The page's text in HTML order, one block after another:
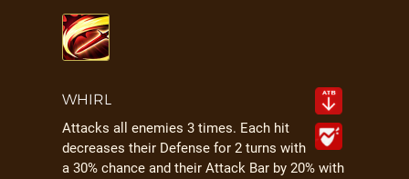
WHIRL
Attacks all enemies 3 times. Each hit
decreases their Defense for 2 turns with
a 30% chance and their Attack Bar by 20% with